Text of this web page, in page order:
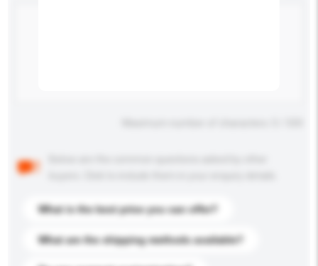
What is the best price you can offer?
What are the shipping methods available?